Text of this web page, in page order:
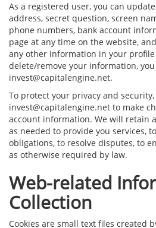
As a registered user, you can
address, secret question, screen
phone numbers, bank account
page at any time on the website,
any other information in your
delete/remove your information,
invest@capitalengine.net.
To protect your privacy and
invest@capitalengine.net to make
account information. We will retain
as needed to provide you services,
obligations, to resolve disputes, to
as otherwise required by law.
Web-related
Collection
Cookies are small text files created